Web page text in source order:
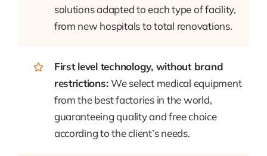
solutions adapted to each type of facility,
from new hospitals to total renovations.
First level technology, without brand
restrictions:We select medical equipment
from the best factories in the world,
guaranteeing quality and free choice
according to the client’s needs.